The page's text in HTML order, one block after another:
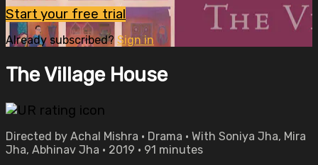
Start your free trial
Already subscribed? Sign in
The Village House
Directed by Achal Mishra • Drama • With Soniya Jha, Mira
Jha, Abhinav Jha • 2019 • 91 minutes